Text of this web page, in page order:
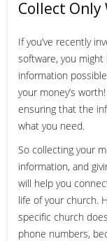
Collect Only
If you’ve recently
software, you
information
your money’s
ensuring that the
what you need.
So collecting your
information, and
will help you
life of your church.
specific church
phone numbers,